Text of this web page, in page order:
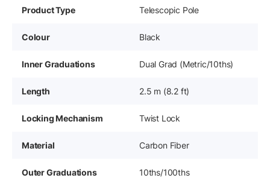
Product Type Telescopic Pole
Colour Black
Inner Graduations Dual Grad (Metric/10ths)
Length 2.5 m (8.2 ft)
Locking Mechanism Twist Lock
Material Carbon Fiber
Outer Graduations 10ths/100ths